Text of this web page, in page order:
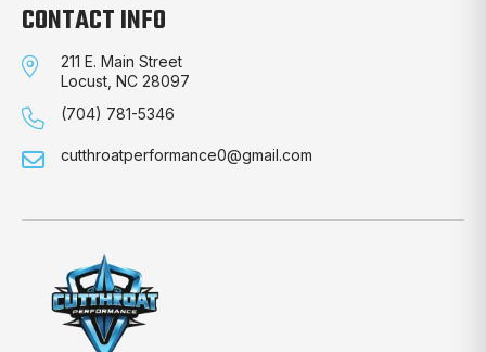
CONTACT INFO
211 E. Main Street
Locust, NC 28097
(704) 781-5346
cutthroatperformance0@gmail.com